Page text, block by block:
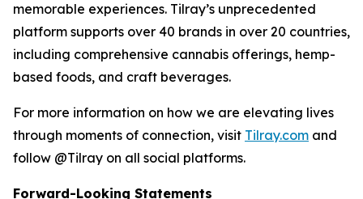
memorable experiences. Tilray’s unprecedented
platform supports over 40 brands in over 20 countries,
including comprehensive cannabis offerings, hemp-
based foods, and craft beverages.
For more information on how we are elevating lives
through moments of connection, visit Tilray.com and
follow @Tilray on all social platforms.
Forward-Looking Statements